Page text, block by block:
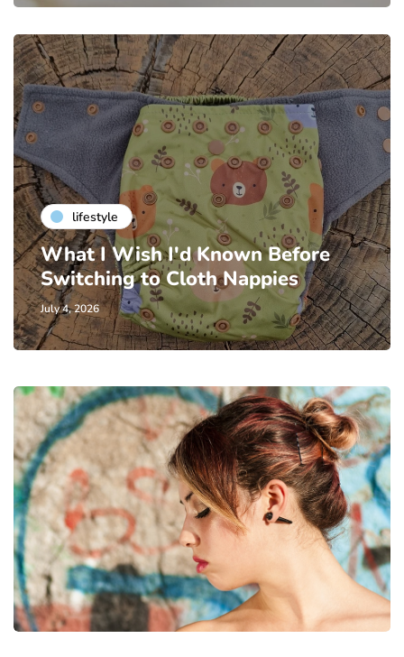
lifestyle
What I Wish I'd Known Before
Switching to Cloth Nappies
July 4, 2026